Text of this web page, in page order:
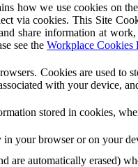
how we use cookies on
via cookies. This Site
share information at
see the Workplace Cookies
Cookies are used
with your device,
stored in cookies,
your browser or on your
are automatically erased)